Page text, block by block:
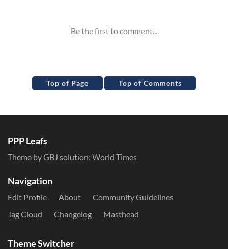
Top of Page Top of Comments
PPP Leafs
Theme by GBJ solution: World Times
Navigation
Edit Profile About
Community Guidelines
Tag Cloud
Changelog Masthead
Theme Switcher